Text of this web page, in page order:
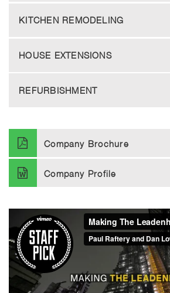
KITCHEN REMODELING
HOUSE EXTENSIONS
REFURBISHMENT
Company Brochure
Company Profile